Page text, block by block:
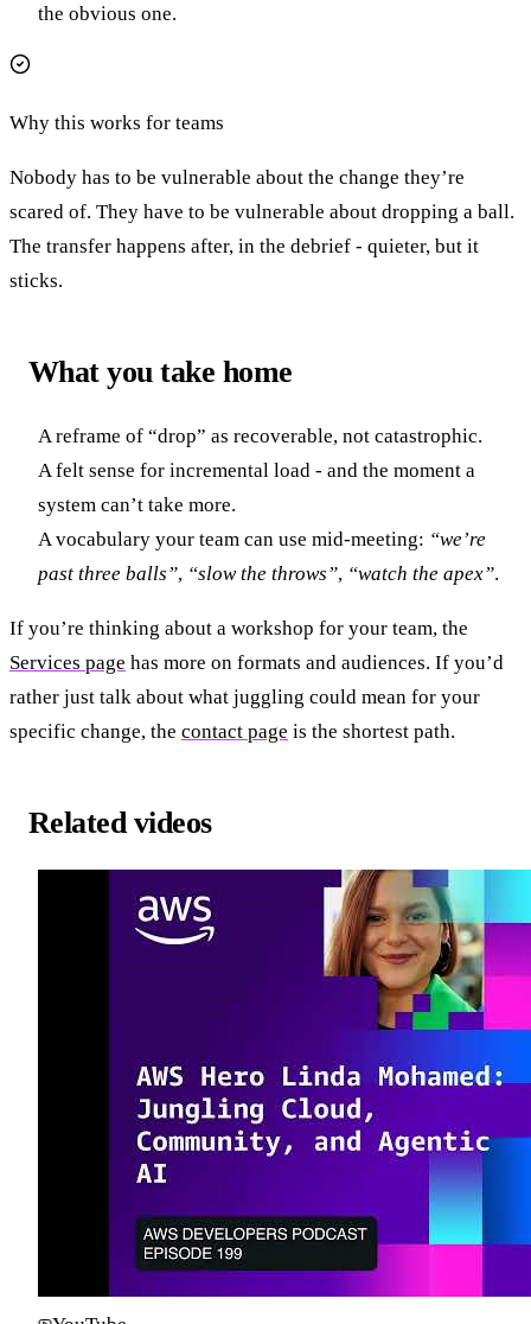
the obvious one.
Why this works for teams
Nobody has to be vulnerable about the change they’re
scared of. They have to be vulnerable about dropping a ball.
The transfer happens after, in the debrief - quieter, but it
sticks.
What you take home
A reframe of “drop” as recoverable, not catastrophic.
A felt sense for incremental load - and the moment a
system can’t take more.
A vocabulary your team can use mid-meeting: “we’re
past three balls”, “slow the throws”, “watch the apex”.
If you’re thinking about a workshop for your team, the
Services page has more on formats and audiences. If you’d
rather just talk about what juggling could mean for your
specific change, the contact page is the shortest path.
Related videos